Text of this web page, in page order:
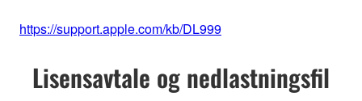
https://support.apple.com/kb/DL999
Lisensavtale og nedlastningsfil